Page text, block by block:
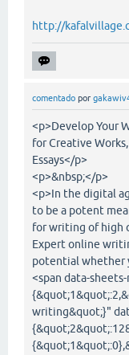
http://
comentado por
<p>Develop Your
for Creative
Essays</p>
<p>&nbsp;</p>
<p>In the digital
to be a potent
for writing of high
Expert online
potential whether
<span data-
writing&quot;}"